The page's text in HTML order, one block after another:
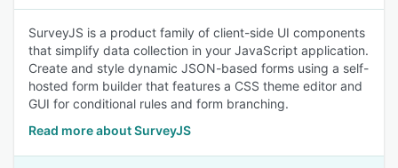
SurveyJS is a product family of client-side UI components
that simplify data collection in your JavaScript application.
Create and style dynamic JSON-based forms using a self-
hosted form builder that features a CSS theme editor and
GUI for conditional rules and form branching.
Read more about SurveyJS